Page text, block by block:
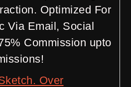
Optimized For
Via Email, Social
Commission upto
Over